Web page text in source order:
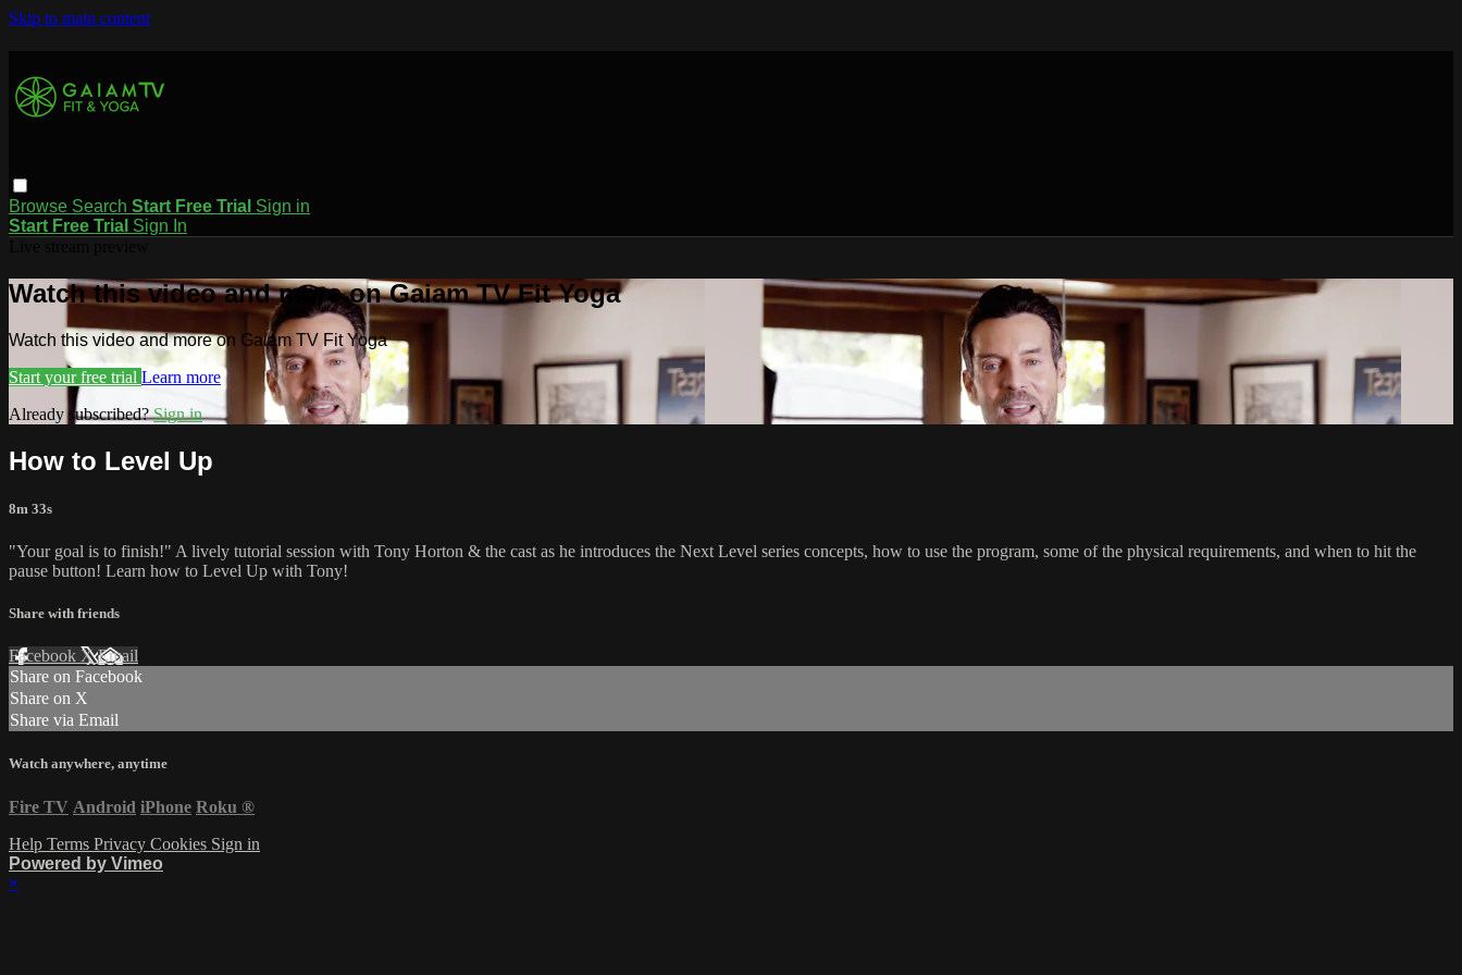
Skip to main content
Browse Search Start Free Trial Sign in
Start Free Trial Sign In
Watch this video and more on Gaiam TV Fit Yoga
Watch this video and more on Gaiam TV Fit Yoga
Start your free trial Learn more
Already subscribed?Sign in
How to Level Up
8m 33s
"Your goal is to finish!" A lively tutorial session with Tony Horton & the cast as he introduces the Next Level series concepts, how to use the program, some of the physical requirements, and when to hit the
pause button! Learn how to Level Up with Tony!
Share with friends
Facebook XEmail
Share on Facebook
Share on X
Share via Email
Watch anywhere, anytime
Fire TV Android iPhone Roku ®
Help Terms Privacy Cookies Sign in
Powered by Vimeo
×